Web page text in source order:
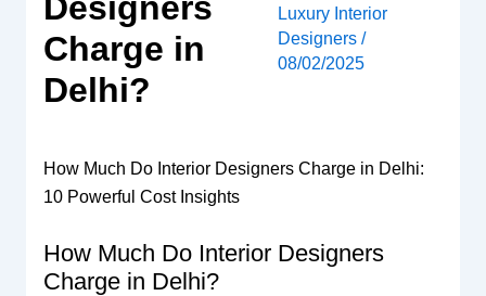
Charge in
Delhi?
Luxury Interior
Designers /
08/02/2025
How Much Do Interior Designers Charge in Delhi:
10 Powerful Cost Insights
How Much Do Interior Designers
Charge in Delhi?